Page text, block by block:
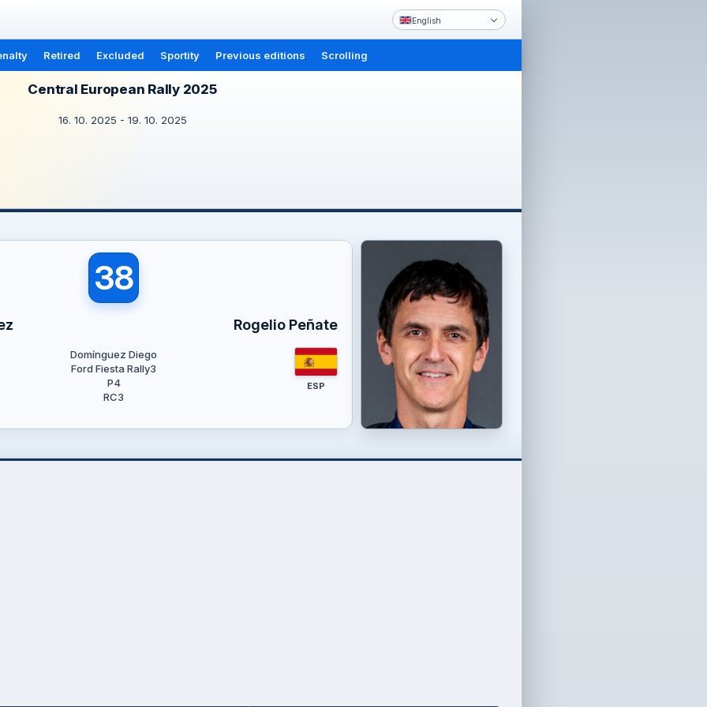
English
Retired Excluded Sportity Previous editions Scrolling
Central European Rally 2025
16. 10. 2025 - 19. 10. 2025
38
Rogelio Peñate
Domínguez Diego
Ford Fiesta Rally3
P4
RC3
ESP